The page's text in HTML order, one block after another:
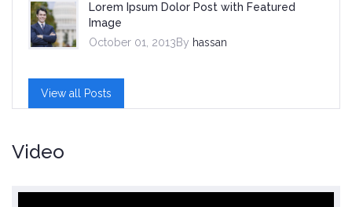
Lorem Ipsum Dolor Post with Featured
Image
October 01, 2013By hassan
View all Posts
Video